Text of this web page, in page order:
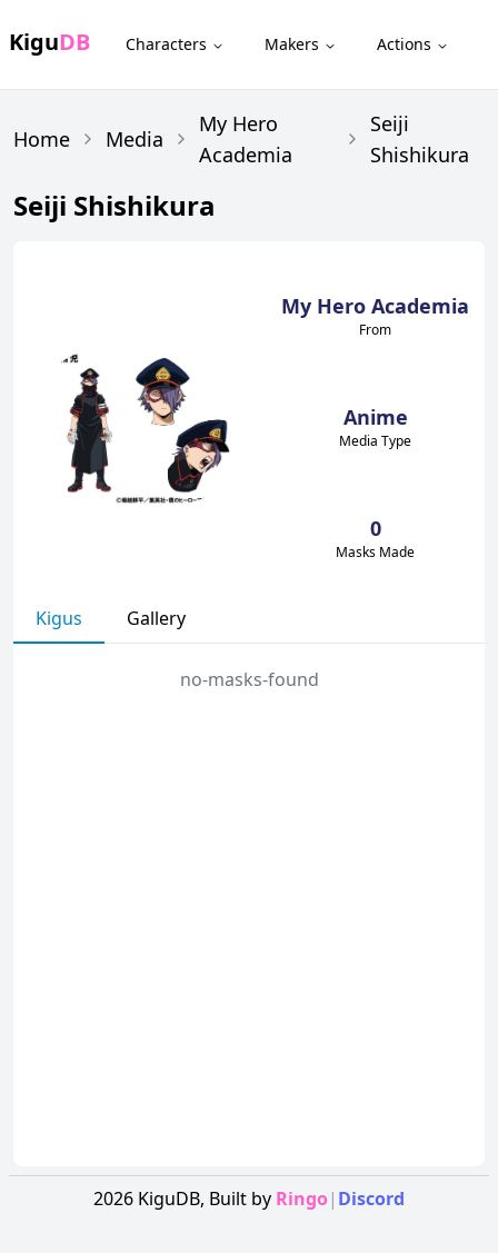
KiguDB Characters Makers Actions
Home Media
My Hero
Academia
Seiji
Shishikura
Seiji Shishikura
My Hero Academia
From
Anime
Media Type
0
Masks Made
Kigus Gallery
no-masks-found
2026 KiguDB, Built by Ringo| Discord